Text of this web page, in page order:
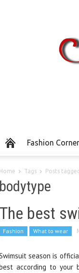
Fashion Corner
Home Tags Posts
bodytype
The best
Fashion What to wear
season is
according to your